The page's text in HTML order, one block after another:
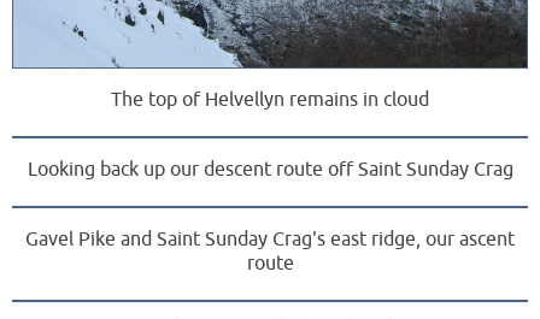
The top of Helvellyn remains in cloud
Looking back up our descent route off Saint Sunday Crag
Gavel Pike and Saint Sunday Crag's east ridge, our ascent
route